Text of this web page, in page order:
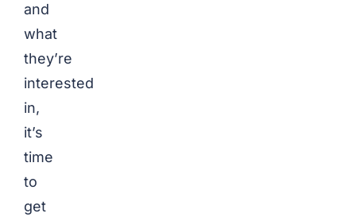
and
what
they’re
interested
in,
it’s
time
to
get